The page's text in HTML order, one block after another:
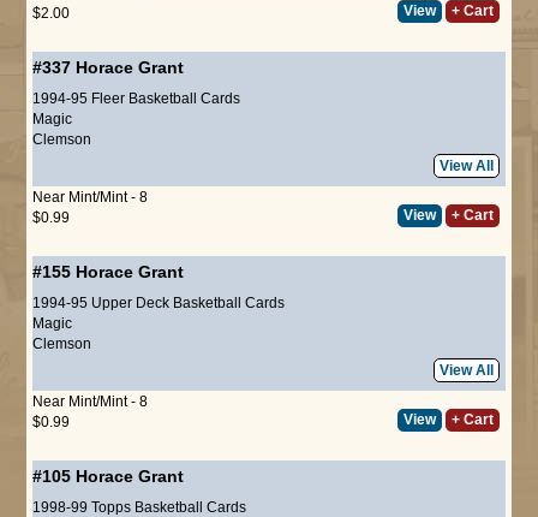
$2.00
View + Cart
#337 Horace Grant
1994-95 Fleer Basketball Cards
Magic
Clemson
View All
Near Mint/Mint - 8
$0.99
View + Cart
#155 Horace Grant
1994-95 Upper Deck Basketball Cards
Magic
Clemson
View All
Near Mint/Mint - 8
$0.99
View + Cart
#105 Horace Grant
1998-99 Topps Basketball Cards